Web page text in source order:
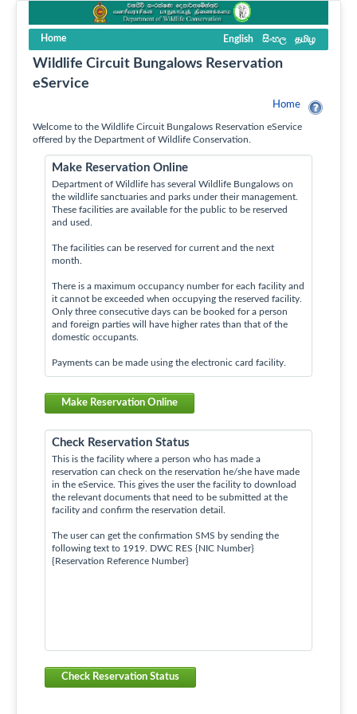
Home English සිංහල தமிழ
Wildlife Circuit Bungalows Reservation
eService
Home
Welcome to the Wildlife Circuit Bungalows Reservation eService
offered by the Department of Wildlife Conservation.
Make Reservation Online
Department of Wildlife has several Wildlife Bungalows on
the wildlife sanctuaries and parks under their management.
These facilities are available for the public to be reserved
and used.
The facilities can be reserved for current and the next
month.
There is a maximum occupancy number for each facility and
it cannot be exceeded when occupying the reserved facility.
Only three consecutive days can be booked for a person
and foreign parties will have higher rates than that of the
domestic occupants.
Payments can be made using the electronic card facility.
Make Reservation Online
Check Reservation Status
This is the facility where a person who has made a
reservation can check on the reservation he/she have made
in the eService. This gives the user the facility to download
the relevant documents that need to be submitted at the
facility and confirm the reservation detail.
The user can get the confirmation SMS by sending the
following text to 1919. DWC RES {NIC Number}
{Reservation Reference Number}
Check Reservation Status